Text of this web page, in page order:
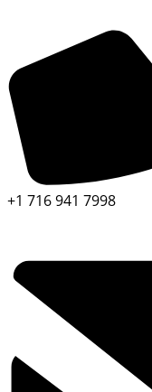
+1 716 941 7998